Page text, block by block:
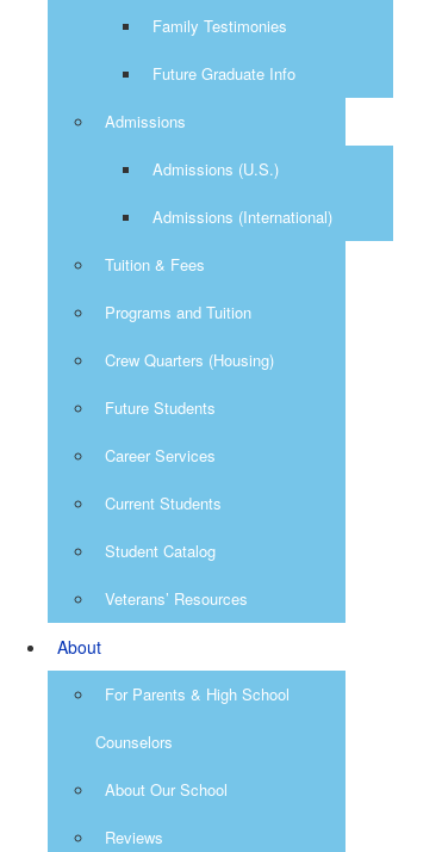
Family Testimonies
Future Graduate Info
Admissions
Admissions (U.S.)
Admissions (International)
Tuition & Fees
Programs and Tuition
Crew Quarters (Housing)
Future Students
Career Services
Current Students
Student Catalog
Veterans’ Resources
About
For Parents & High School
Counselors
About Our School
Reviews